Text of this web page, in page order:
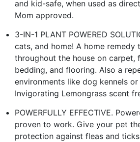
and kid-safe, when used as
Mom approved.
3-IN-1 PLANT POWERED
cats, and home! A home remedy
throughout the house on carpet,
bedding, and flooring. Also a
environments like dog kennels
Invigorating Lemongrass scent
POWERFULLY EFFECTIVE.
proven to work. Give your pet
protection against fleas and